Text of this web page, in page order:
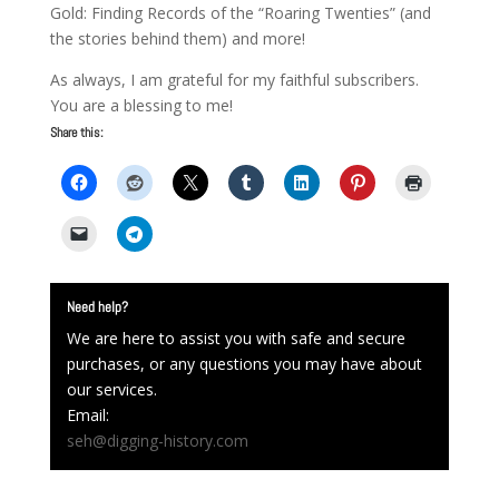
Gold: Finding Records of the “Roaring Twenties” (and
the stories behind them) and more!
As always, I am grateful for my faithful subscribers.
You are a blessing to me!
Share this:
Need help?
We are here to assist you with safe and secure
purchases, or any questions you may have about
our services.
Email:
seh@digging-history.com